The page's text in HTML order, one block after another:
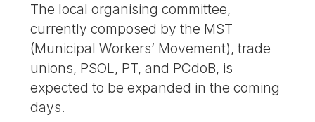
The local organising committee,
currently composed by the MST
(Municipal Workers’ Movement), trade
unions, PSOL, PT, and PCdoB, is
expected to be expanded in the coming
days.